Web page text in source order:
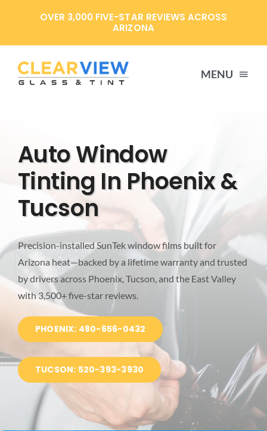
OVER 3,000 FIVE-STAR REVIEWS ACROSS
ARIZONA
MENU
SERVICES
SPECIALS
ABOUT US
BLOG
LOCATIONS
Auto Window
Tinting In Phoenix &
Tucson
Precision-installed SunTek window films built for
Arizona heat—backed by a lifetime warranty and trusted
by drivers across Phoenix, Tucson, and the East Valley
with 3,500+ five-star reviews.
PHOENIX: 480-656-0432
TUCSON: 520-393-3930